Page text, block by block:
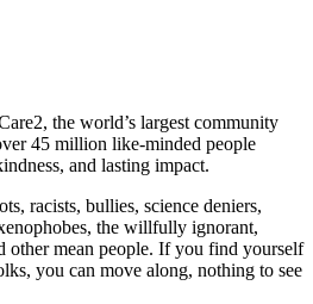
the world’s largest community
45 million like-minded people
and lasting impact.
racists, bullies, science deniers,
the willfully ignorant,
other mean people. If you find yourself
you can move along, nothing to see